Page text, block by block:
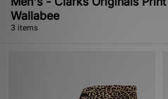
Wallabee
3 items